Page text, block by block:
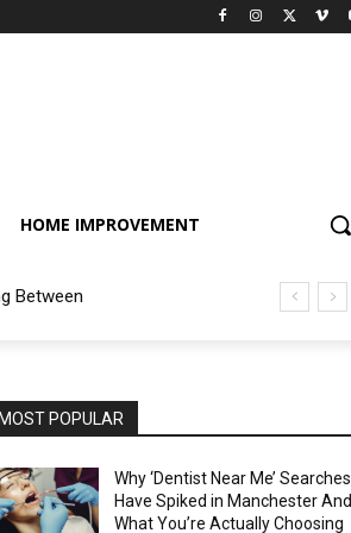
HOME IMPROVEMENT
Between
POPULAR
Why ‘Dentist Near Me’ Searches
Have Spiked in Manchester And
What You’re Actually Choosing